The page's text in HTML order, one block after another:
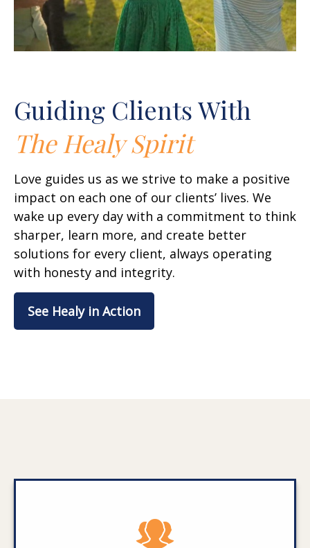
Guiding Clients With
The Healy Spirit
Love guides us as we strive to make a positive
impact on each one of our clients’ lives. We
wake up every day with a commitment to think
sharper, learn more, and create better
solutions for every client, always operating
with honesty and integrity.
See Healy in Action